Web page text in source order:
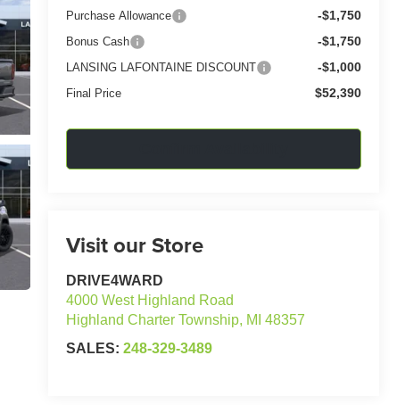
Purchase Allowance -$1,750
Bonus Cash -$1,750
LANSING LAFONTAINE DISCOUNT -$1,000
Final Price $52,390
Visit our Store
DRIVE4WARD
4000 West Highland Road
Highland Charter Township, MI 48357
SALES: 248-329-3489